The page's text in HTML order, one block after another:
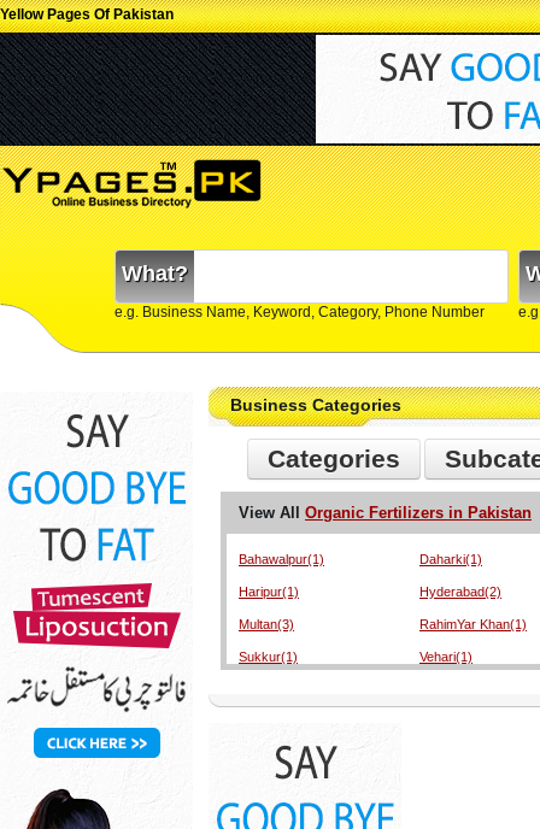
Yellow Pages Of Pakistan
What?
e.g. Business Name, Keyword, Category, Phone Number
Business Categories
Categories
View All Organic Fertilizers in Pakistan
Bahawalpur(1) Daharki(1)
Haripur(1) Hyderabad(2)
Multan(3) RahimYar Khan(1)
Sukkur(1) Vehari(1)